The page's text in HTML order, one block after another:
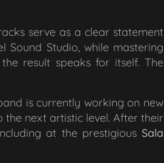
serve as a clear statement
Sound Studio, while mastering
result speaks for itself. The
is currently working on new
next artistic level. After their
at the prestigious Sala